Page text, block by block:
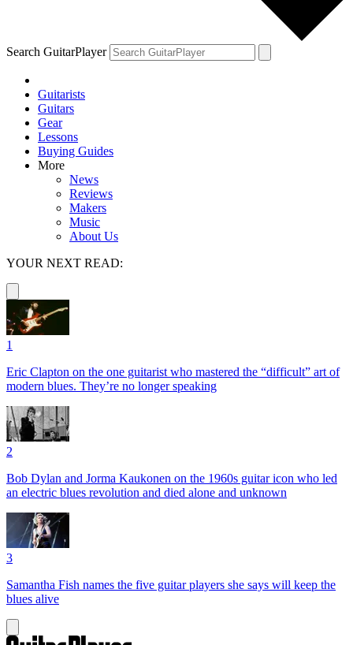
Search GuitarPlayer
Guitarists
Guitars
Gear
Lessons
Buying Guides
More
News
Reviews
Makers
Music
About Us
YOUR NEXT READ:
1
Eric Clapton on the one guitarist who mastered the “difficult” art of
modern blues. They’re no longer speaking
2
Bob Dylan and Jorma Kaukonen on the 1960s guitar icon who led
an electric blues revolution and died alone and unknown
3
Samantha Fish names the five guitar players she says will keep the
blues alive